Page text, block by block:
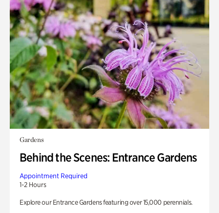
Gardens
Behind the Scenes: Entrance Gardens
Appointment Required
1-2 Hours
Explore our Entrance Gardens featuring over 15,000 perennials.